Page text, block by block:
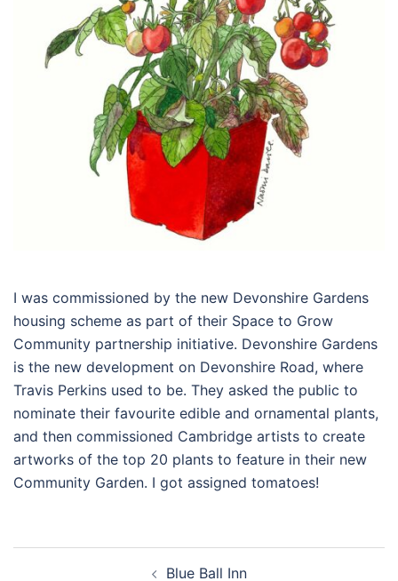
I was commissioned by the new Devonshire Gardens
housing scheme as part of their Space to Grow
Community partnership initiative. Devonshire Gardens
is the new development on Devonshire Road, where
Travis Perkins used to be. They asked the public to
nominate their favourite edible and ornamental plants,
and then commissioned Cambridge artists to create
artworks of the top 20 plants to feature in their new
Community Garden. I got assigned tomatoes!
Blue Ball Inn